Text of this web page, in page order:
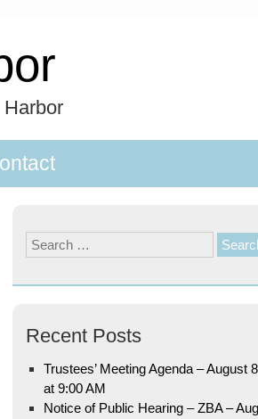
Search
for:
Recent Posts
Trustees’ Meeting Agenda – August
at 9:00 AM
Notice of Public Hearing – ZBA –